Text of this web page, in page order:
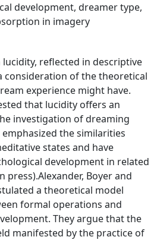
development, dreamer type,
in imagery
reflected in descriptive
consideration of the theoretical
experience might have.
that lucidity offers an
investigation of dreaming
emphasized the similarities
states and have
development in related
press).Alexander, Boyer and
a theoretical model
formal operations and
They argue that the
manifested by the practice of